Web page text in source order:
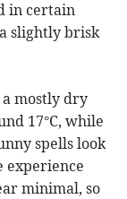
in certain
slightly brisk
mostly dry
17°C, while
spells look
experience
minimal, so